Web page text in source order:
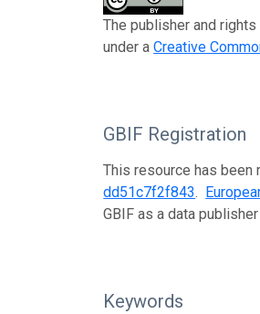
The publisher and
under aCreative
GBIF Registration
This resource has been
dd51c7f2f843.
GBIF as a data
Keywords